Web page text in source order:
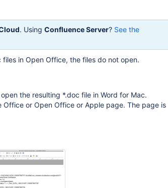
. Using Confluence Server? See the
in Open Office, the files do not open.
the resulting *.doc file in Word for Mac.
or Open Office or Apple page. The page is